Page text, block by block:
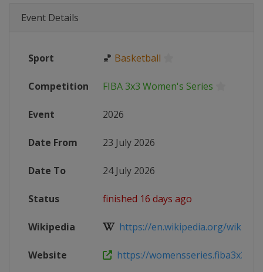
Event Details
Sport 🏀 Basketball
Competition FIBA 3x3 Women's Series
Event 2026
Date From 23 July 2026
Date To 24 July 2026
Status finished 16 days ago
Wikipedia https://en.wikipedia.org/wiki/
Website https://